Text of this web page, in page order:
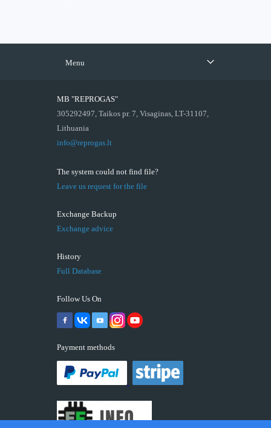
Menu
MB "REPROGAS"
305292497, Taikos pr. 7, Visaginas, LT-31107,
Lithuania
info@reprogas.lt
The system could not find file?
Leave us request for the file
Exchange Backup
Exchange advice
History
Full Database
Follow Us On
Payment methods